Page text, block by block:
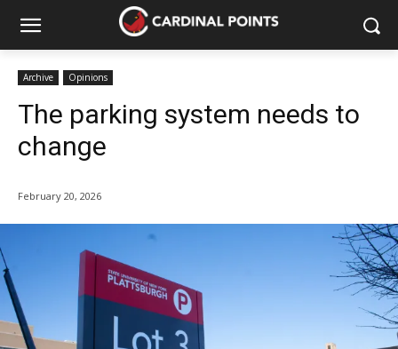
Archive Opinions
The parking system needs to
change
February 20, 2026